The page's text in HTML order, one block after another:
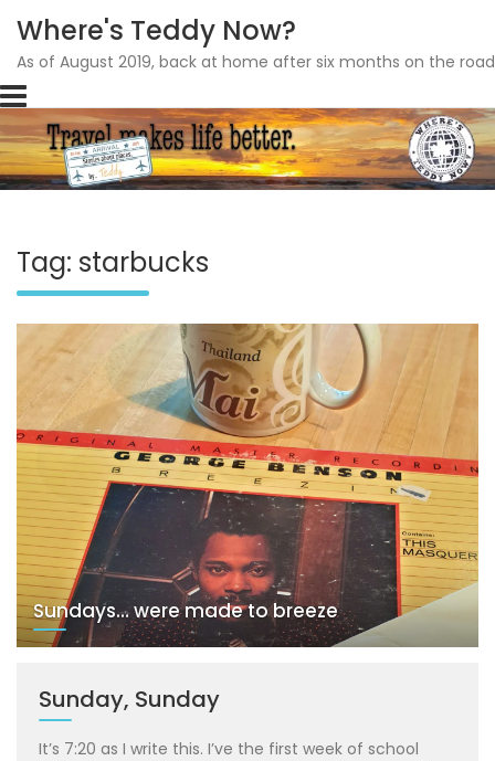
Skip
to
content
Where's Teddy Now?
As of August 2019, back at home after six months on the
Tag: starbucks
Sundays… were made to breeze
Sunday, Sunday
It’s 7:20 as I write this. I’ve the first week of school